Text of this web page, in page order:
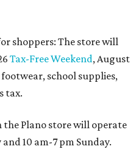
shoppers: The store will
Tax-Free Weekend, August
school supplies,
tax.
the Plano store will operate
10 am-7 pm Sunday.